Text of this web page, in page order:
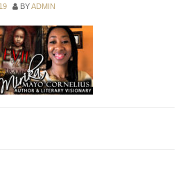
BYADMIN